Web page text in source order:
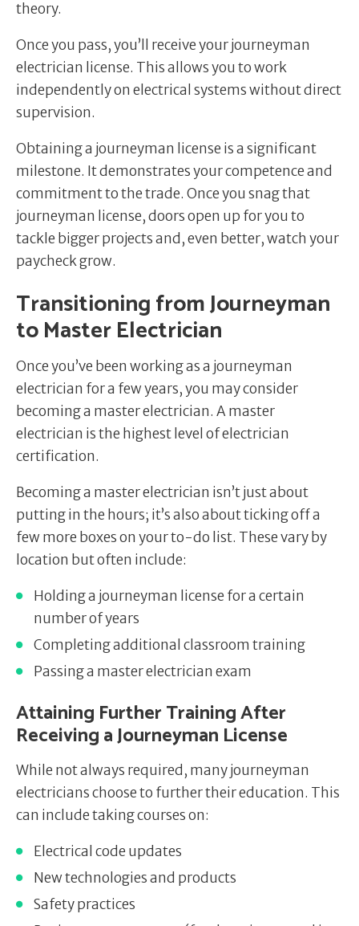
theory.
Once you pass, you’ll receive your journeyman
electrician license. This allows you to work
independently on electrical systems without direct
supervision.
Obtaining a journeyman license is a significant
milestone. It demonstrates your competence and
commitment to the trade. Once you snag that
journeyman license, doors open up for you to
tackle bigger projects and, even better, watch your
paycheck grow.
Transitioning from Journeyman
to Master Electrician
Once you’ve been working as a journeyman
electrician for a few years, you may consider
becoming a master electrician. A master
electrician is the highest level of electrician
certification.
Becoming a master electrician isn’t just about
putting in the hours; it’s also about ticking off a
few more boxes on your to-do list. These vary by
location but often include:
Holding a journeyman license for a certain
number of years
Completing additional classroom training
Passing a master electrician exam
Attaining Further Training After
Receiving a Journeyman License
While not always required, many journeyman
electricians choose to further their education. This
can include taking courses on:
Electrical code updates
New technologies and products
Safety practices